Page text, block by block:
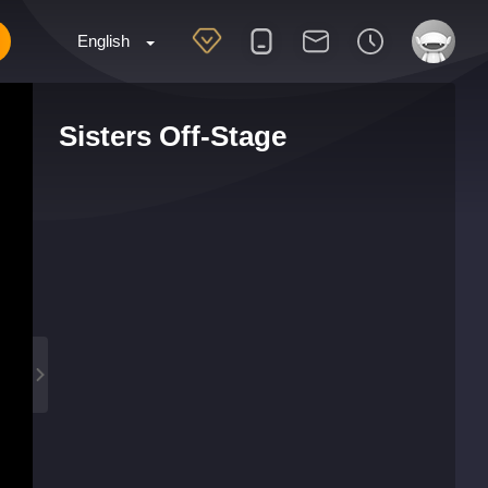
English
Sisters Off-Stage